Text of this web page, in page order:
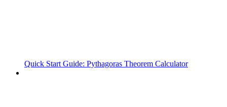
Quick Start Guide: Pythagoras Theorem Calculator